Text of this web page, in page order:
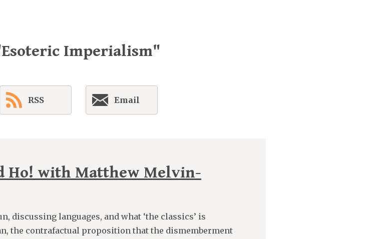
Imperialism"
RSS Email
Ho! with Matthew Melvin-
discussing languages, and what ‘the classics’ is
the contrafactual proposition that the dismemberment